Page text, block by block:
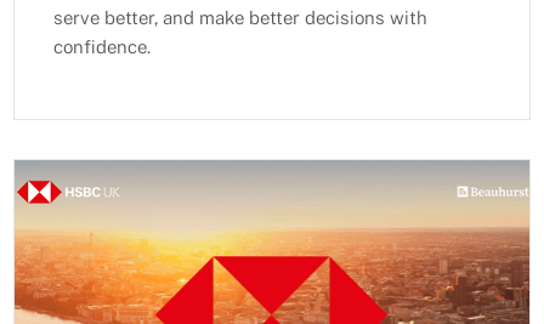
serve better, and make better decisions with
confidence.